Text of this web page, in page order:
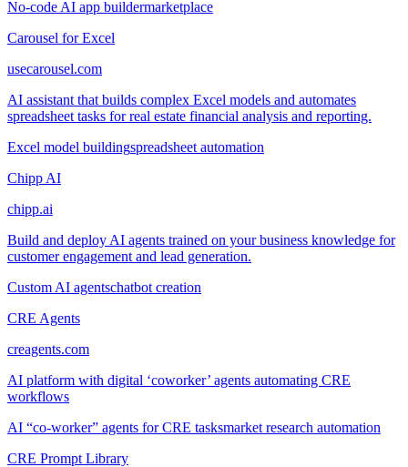
No-code AI app buildermarketplace
Carousel for Excel
usecarousel.com
AI assistant that builds complex Excel models and automates
spreadsheet tasks for real estate financial analysis and reporting.
Excel model buildingspreadsheet automation
Chipp AI
chipp.ai
Build and deploy AI agents trained on your business knowledge for
customer engagement and lead generation.
Custom AI agentschatbot creation
CRE Agents
creagents.com
AI platform with digital ‘coworker’ agents automating CRE
workflows
AI “co-worker” agents for CRE tasksmarket research automation
CRE Prompt Library